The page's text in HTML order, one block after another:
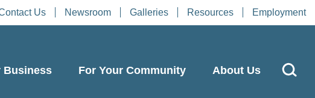
Us Newsroom Galleries Resources Employment
Business For Your Community About Us